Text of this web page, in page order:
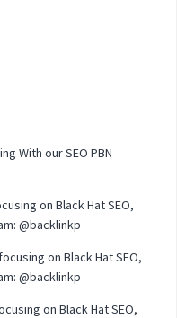
With our SEO PBN
on Black Hat SEO,
@backlinkp
on Black Hat SEO,
@backlinkp
on Black Hat SEO,